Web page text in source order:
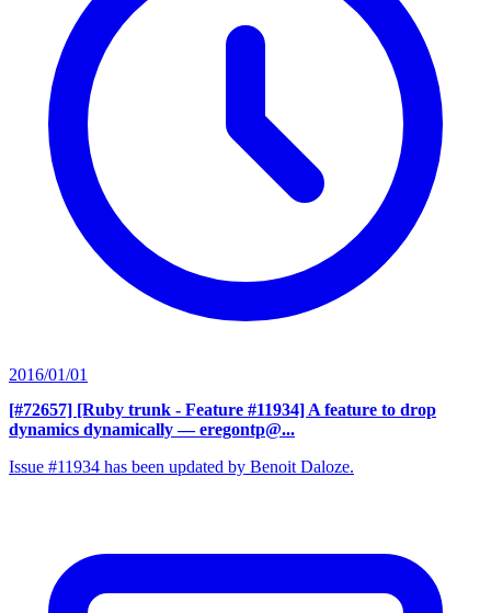
2016/01/01
[#72657] [Ruby trunk - Feature #11934] A feature to drop
dynamics dynamically — eregontp@...
Issue #11934 has been updated by Benoit Daloze.